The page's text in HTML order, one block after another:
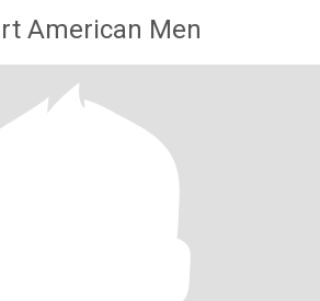
American Men